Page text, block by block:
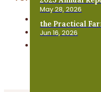
May 28, 2026
the Practical
Jun 16, 2026
Beginning
Business &